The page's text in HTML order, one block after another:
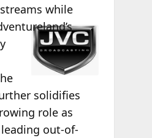
while
solidifies
role as
leading out-of-